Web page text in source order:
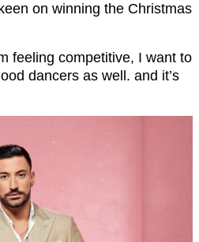
on winning the Christmas
feeling competitive, I want to
dancers as well. and it’s